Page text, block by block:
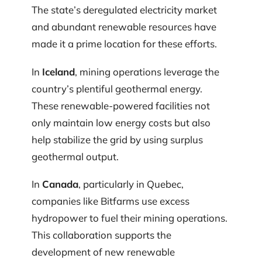
The state’s deregulated electricity market
and abundant renewable resources have
made it a prime location for these efforts.
In Iceland, mining operations leverage the
country’s plentiful geothermal energy.
These renewable-powered facilities not
only maintain low energy costs but also
help stabilize the grid by using surplus
geothermal output.
In Canada, particularly in Quebec,
companies like Bitfarms use excess
hydropower to fuel their mining operations.
This collaboration supports the
development of new renewable